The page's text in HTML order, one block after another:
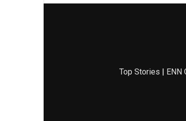
Top Stories | ENN